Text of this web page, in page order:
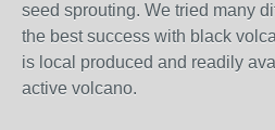
seed sprouting. We tried many
the best success with black
is local produced and readily
active volcano.